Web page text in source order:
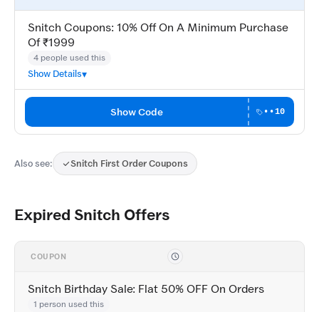
Snitch Coupons: 10% Off On A Minimum Purchase
Of ₹1999
4 people used this
Show Details
Show Code ••10
Also see: Snitch First Order Coupons
Expired Snitch Offers
COUPON
Snitch Birthday Sale: Flat 50% OFF On Orders
1 person used this